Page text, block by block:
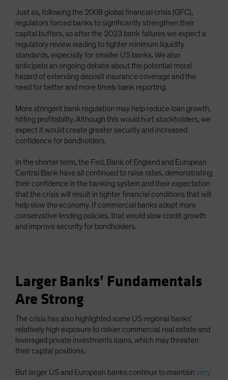
Just as, following the 2008 global financial crisis (GFC),
regulators forced banks to significantly strengthen their
capital buffers, so after the 2023 bank failures we expect a
regulatory review leading to tighter minimum liquidity
standards, especially for smaller US banks. We also
anticipate an ongoing debate about the potential moral
hazard of extending deposit insurance coverage and the
need for better and more timely bank reporting.
More stringent bank regulation may help reduce loan growth,
hitting profitability. Although this would hurt stockholders, we
expect it would create greater security and increased
confidence for bondholders.
In the shorter term, the Fed, Bank of England and European
Central Bank have all continued to raise rates, demonstrating
their confidence in the banking system and their expectation
that the crisis will result in tighter financial conditions that will
help slow the economy. If commercial banks adopt more
conservative lending policies, that would slow credit growth
and improve security for bondholders.
Larger Banks’ Fundamentals
Are Strong
The crisis has also highlighted some US regional banks’
relatively high exposure to riskier commercial real estate and
leveraged private investments loans, which may threaten
their capital positions.
But larger US and European banks continue to maintain very